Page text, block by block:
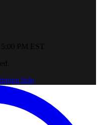
PM EST
Info